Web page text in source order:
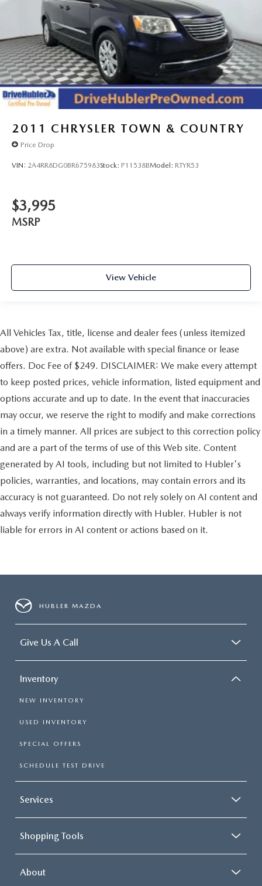
2011 CHRYSLER TOWN & COUNTRY
Price Drop
VIN: 2A4RR8DG0BR675983Stock: P11538BModel: RTYR53
$3,995
MSRP
View Vehicle
All Vehicles Tax, title, license and dealer fees (unless itemized
above) are extra. Not available with special finance or lease
offers. Doc Fee of $249. DISCLAIMER: We make every attempt
to keep posted prices, vehicle information, listed equipment and
options accurate and up to date. In the event that inaccuracies
may occur, we reserve the right to modify and make corrections
in a timely manner. All prices are subject to this correction policy
and are a part of the terms of use of this Web site. Content
generated by AI tools, including but not limited to Hubler's
policies, warranties, and locations, may contain errors and its
accuracy is not guaranteed. Do not rely solely on AI content and
always verify information directly with Hubler. Hubler is not
liable for errors in AI content or actions based on it.
HUBLER MAZDA
Give Us A Call
Inventory
NEW INVENTORY
USED INVENTORY
SPECIAL OFFERS
SCHEDULE TEST DRIVE
Services
Shopping Tools
About